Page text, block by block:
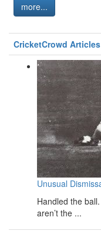
more...
CricketCrowd Articles
Unusual
Handled the
aren’t the ...